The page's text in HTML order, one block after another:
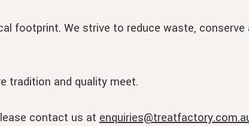
footprint. We strive to reduce waste, conserve
tradition and quality meet.
contact us at